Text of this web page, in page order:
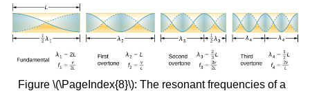
Figure \(\PageIndex{8}\): The resonant frequencies of a